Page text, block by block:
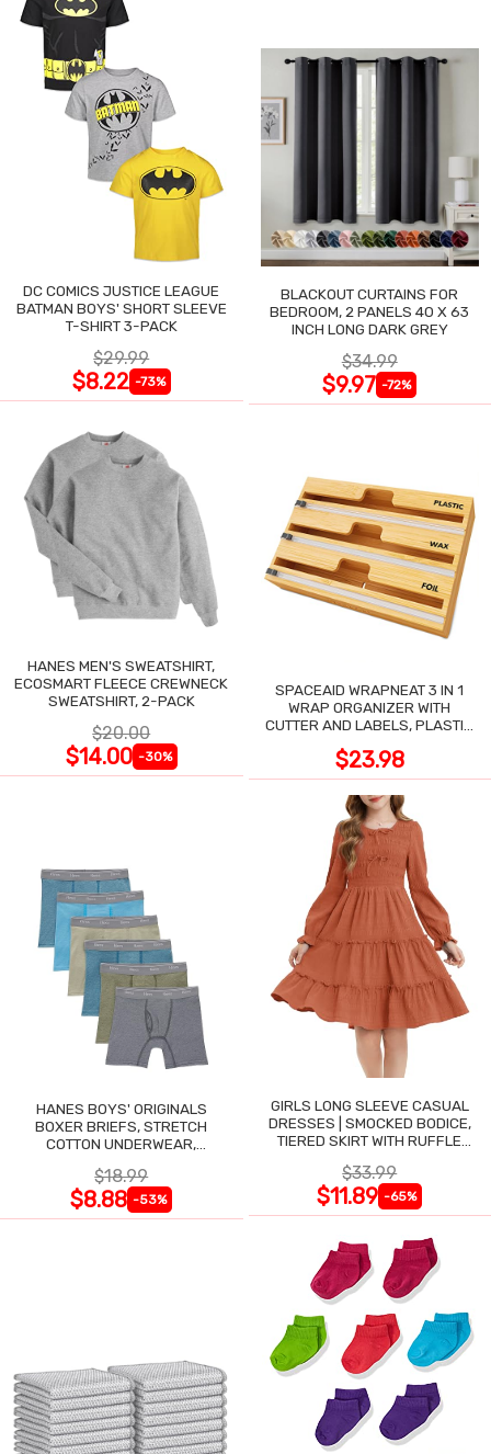
DC COMICS JUSTICE LEAGUE
BATMAN BOYS' SHORT SLEEVE
T-SHIRT 3-PACK
$29.99
$8.22 -73%
BLACKOUT CURTAINS FOR
BEDROOM, 2 PANELS 40 X 63
INCH LONG DARK GREY
$34.99
$9.97 -72%
HANES MEN'S SWEATSHIRT,
ECOSMART FLEECE CREWNECK
SWEATSHIRT, 2-PACK
$20.00
$14.00 -30%
SPACEAID WRAPNEAT 3 IN 1
WRAP ORGANIZER WITH
CUTTER AND LABELS, PLASTIC
$23.98
HANES BOYS' ORIGINALS
BOXER BRIEFS, STRETCH
COTTON UNDERWEAR,
$18.99
$8.88 -53%
GIRLS LONG SLEEVE CASUAL
DRESSES | SMOCKED BODICE,
TIERED SKIRT WITH RUFFLE
$33.99
$11.89 -65%